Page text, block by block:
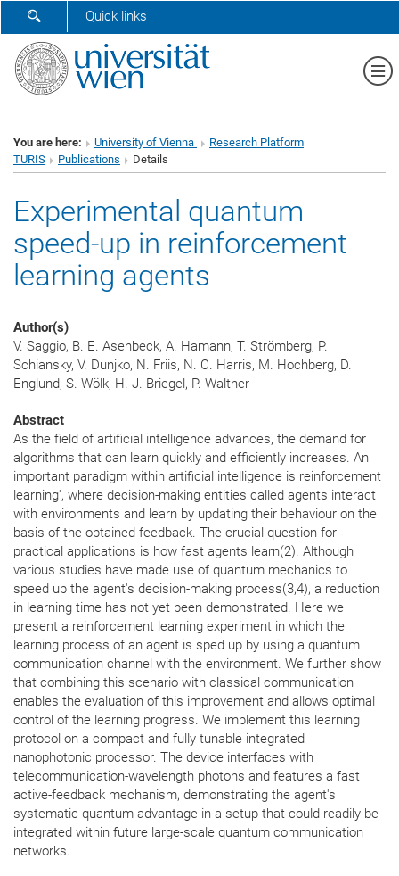
SHOW SEARCH FORM
Quick links
You are here: University of Vienna
Research Platform
TURIS
Publications Details
Experimental quantum
speed-up in reinforcement
learning agents
Author(s)
V. Saggio, B. E. Asenbeck, A. Hamann, T. Strömberg, P.
Schiansky, V. Dunjko, N. Friis, N. C. Harris, M. Hochberg, D.
Englund, S. Wölk, H. J. Briegel, P. Walther
Abstract
As the field of artificial intelligence advances, the demand for
algorithms that can learn quickly and efficiently increases. An
important paradigm within artificial intelligence is reinforcement
learning', where decision-making entities called agents interact
with environments and learn by updating their behaviour on the
basis of the obtained feedback. The crucial question for
practical applications is how fast agents learn(2). Although
various studies have made use of quantum mechanics to
speed up the agent's decision-making process(3,4), a reduction
in learning time has not yet been demonstrated. Here we
present a reinforcement learning experiment in which the
learning process of an agent is sped up by using a quantum
communication channel with the environment. We further show
that combining this scenario with classical communication
enables the evaluation of this improvement and allows optimal
control of the learning progress. We implement this learning
protocol on a compact and fully tunable integrated
nanophotonic processor. The device interfaces with
telecommunication-wavelength photons and features a fast
active-feedback mechanism, demonstrating the agent's
systematic quantum advantage in a setup that could readily be
integrated within future large-scale quantum communication
networks.